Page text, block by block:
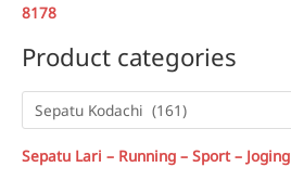
8178
Product categories
Sepatu Lari – Running – Sport – Joging